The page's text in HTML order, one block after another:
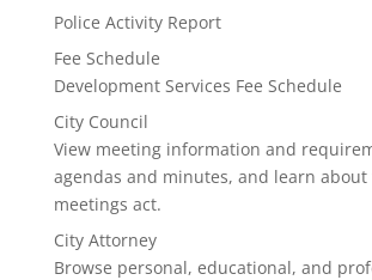
Police Activity Report
Fee Schedule
Development Services Fee Schedule
City Council
View meeting information and
agendas and minutes, and learn about
meetings act.
City Attorney
Browse personal, educational, and